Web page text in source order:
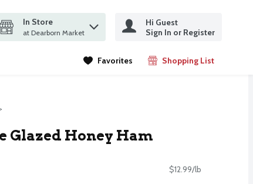
query
In Store
at Dearborn Market
Hi Guest
Sign In or Register
Favorites Shopping List
.
Glazed Honey Ham
$12.99/lb